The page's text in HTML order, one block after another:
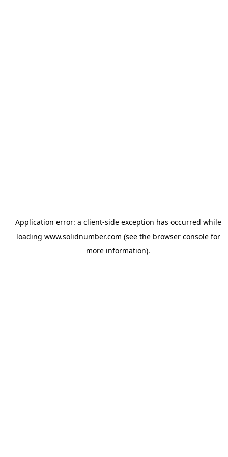
Application error: a client-side exception has occurred while
loading www.solidnumber.com (see the browser consolefor
more information).